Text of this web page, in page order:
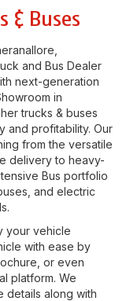
& Buses
and Bus Dealer
next-generation
in
trucks & buses
and profitability. Our
from the versatile
delivery to heavy-
Bus portfolio
and electric
your vehicle
with ease by
or even
platform. We
details along with